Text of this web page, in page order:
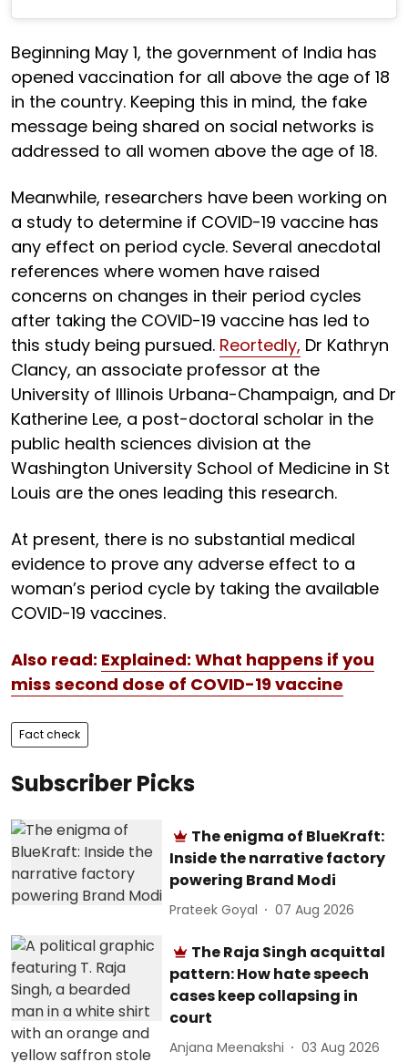
Beginning May 1, the government of India has
opened vaccination for all above the age of 18
in the country. Keeping this in mind, the fake
message being shared on social networks is
addressed to all women above the age of 18.
Meanwhile, researchers have been working on
a study to determine if COVID-19 vaccine has
any effect on period cycle. Several anecdotal
references where women have raised
concerns on changes in their period cycles
after taking the COVID-19 vaccine has led to
this study being pursued. Reortedly, Dr Kathryn
Clancy, an associate professor at the
University of Illinois Urbana-Champaign, and Dr
Katherine Lee, a post-doctoral scholar in the
public health sciences division at the
Washington University School of Medicine in St
Louis are the ones leading this research.
At present, there is no substantial medical
evidence to prove any adverse effect to a
woman’s period cycle by taking the available
COVID-19 vaccines.
Also read: Explained: What happens if you
miss second dose of COVID-19 vaccine
Fact check
Subscriber Picks
The enigma of BlueKraft:
Inside the narrative factory
powering Brand Modi
Prateek Goyal 07 Aug 2026
The Raja Singh acquittal
pattern: How hate speech
cases keep collapsing in
court
Anjana Meenakshi 03 Aug 2026